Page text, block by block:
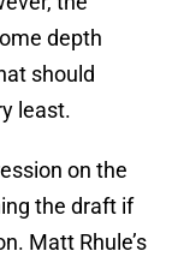
depth
should
least.
on the
the draft if
Matt Rhule’s